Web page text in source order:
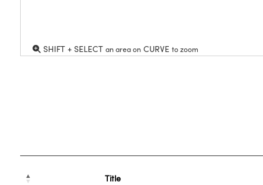
SHIFT + SELECT an area onCURVE to zoom
Title